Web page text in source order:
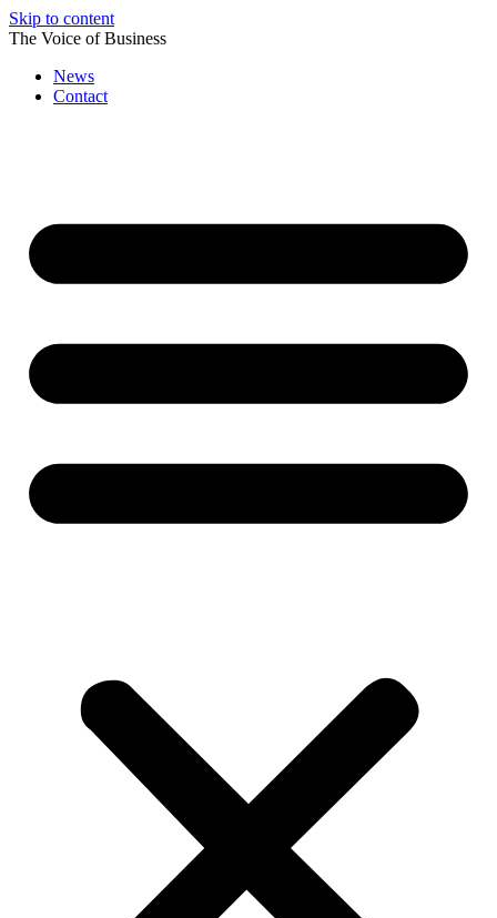
Skip to content
The Voice of Business
News
Contact